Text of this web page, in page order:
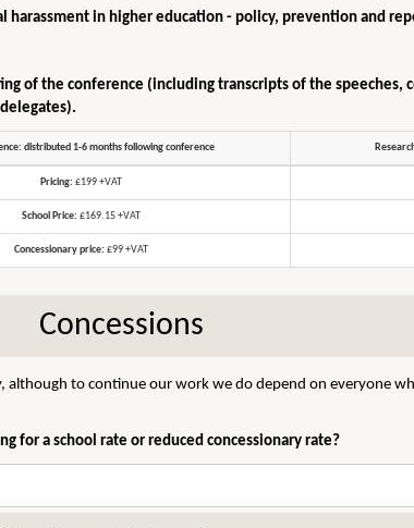
harassment in higher education - policy, prevention and
of the conference (including transcripts of the speeches,
distributed 1-6 months following conference
Pricing: £199 +VAT
School Price: £169.15 +VAT
Concessionary price: £99 +VAT
Concessions
to continue our work we do depend on everyone
for a school rate or reduced concessionary rate?